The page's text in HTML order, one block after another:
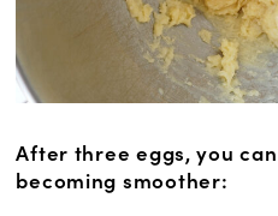
After three eggs, you
becoming smoother: